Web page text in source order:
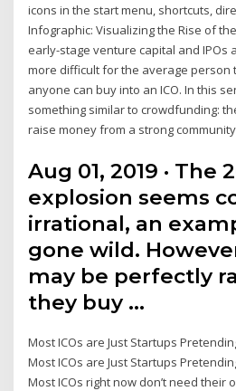
icons in the start menu, shortcuts,
Infographic: Visualizing the Rise of the
early-stage venture capital and IPOs
more difficult for the average person
anyone can buy into an ICO. In this
something similar to crowdfunding:
raise money from a strong
Aug 01, 2019 · The
explosion seems
irrational, an
gone wild.
may be perfectly
they buy …
Most ICOs are Just Startups
Most ICOs are Just Startups
Most ICOs right now don’t need their